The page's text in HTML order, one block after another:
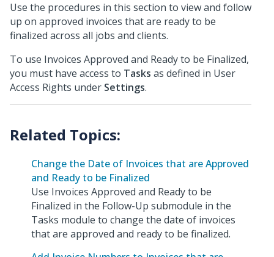
Use the procedures in this section to view and follow
up on approved invoices that are ready to be
finalized across all jobs and clients.
To use Invoices Approved and Ready to be Finalized,
you must have access to Tasks as defined in User
Access Rights under Settings.
Change the Date of Invoices that are Approved
and Ready to be Finalized
Use Invoices Approved and Ready to be
Finalized in the Follow-Up submodule in the
Tasks module to change the date of invoices
that are approved and ready to be finalized.